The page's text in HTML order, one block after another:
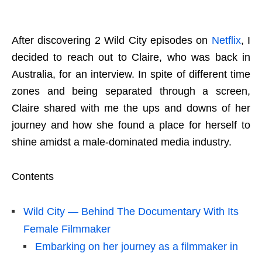
After discovering 2 Wild City episodes on Netflix, I
decided to reach out to Claire, who was back in
Australia, for an interview. In spite of different time
zones and being separated through a screen,
Claire shared with me the ups and downs of her
journey and how she found a place for herself to
shine amidst a male-dominated media industry.
Contents
Wild City — Behind The Documentary With Its
Female Filmmaker
Embarking on her journey as a filmmaker in